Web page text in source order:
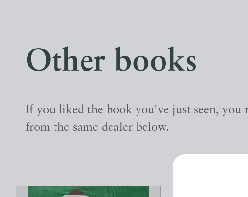
Other books
If you liked the book you've just seen, you
from the same dealer below.